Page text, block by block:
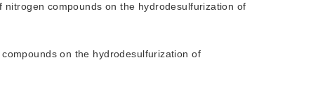
compounds on the hydrodesulfurization of
on the hydrodesulfurization of